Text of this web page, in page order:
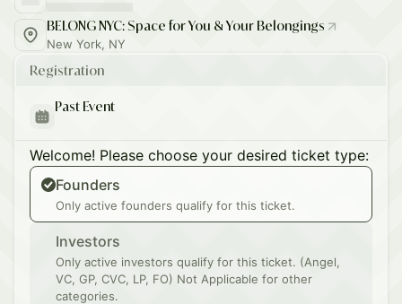
BELONG NYC: Space for You & Your Belongings
New York, NY
Registration
Past Event
Welcome! Please choose your desired ticket type:
Founders
Only active founders qualify for this ticket.
Investors
Only active investors qualify for this ticket. (Angel,
VC, GP, CVC, LP, FO) Not Applicable for other
categories.